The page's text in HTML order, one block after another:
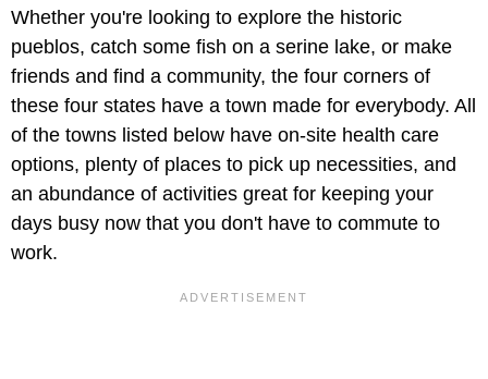
Whether you're looking to explore the historic
pueblos, catch some fish on a serine lake, or make
friends and find a community, the four corners of
these four states have a town made for everybody. All
of the towns listed below have on-site health care
options, plenty of places to pick up necessities, and
an abundance of activities great for keeping your
days busy now that you don't have to commute to
work.